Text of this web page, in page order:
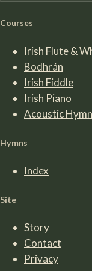
Courses
Irish Flute &
Bodhrán
Irish Fiddle
Irish Piano
Acoustic
Hymns
Index
Site
Story
Contact
Privacy